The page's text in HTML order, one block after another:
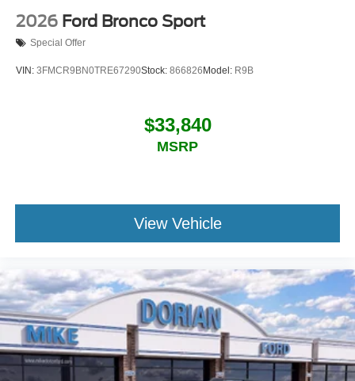
2026 Ford Bronco Sport
Special Offer
VIN: 3FMCR9BN0TRE67290Stock: 866826 Model: R9B
$33,840
MSRP
View Vehicle